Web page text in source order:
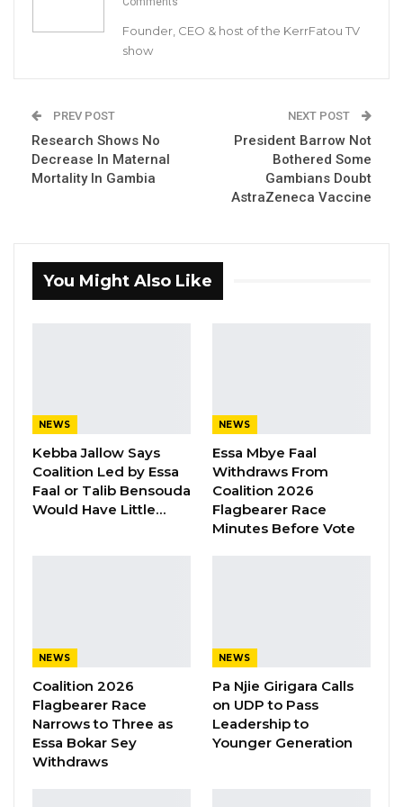
Dr. Tangara described the situation in Gaza as
very sad, abhorrent, criminal, and
Palestinians in pursuit of their inalienable and
legitimate rights to self-determination and full
independence as a sovereign state.
Accept It as a Duty,”…
Aug 8, 2026
President Barrow Begins Nationwide
Tour With Focus on…
Aug 8, 2026
On the issue of Al-Quds Al-Sharif, Foreign
deportation, closure, and settlement of
building policies.
The holy site, especially Al-Aqsa mosque, faces
grief and recurrent attacks in the form of
incursion, desecration and denial of access by
worshippers as evident in the recent crisis in
Founder, CEO & host of the KerrFatou TV
show
PREV POST
Research Shows No
Decrease In Maternal
Mortality In Gambia
NEXT POST
President Barrow Not
Bothered Some
Gambians Doubt
AstraZeneca Vaccine
You Might Also Like
NEWS
Kebba Jallow Says
Coalition Led by Essa
Faal or Talib Bensouda
Would Have Little…
NEWS
Essa Mbye Faal
Withdraws From
Coalition 2026
Flagbearer Race
Minutes Before Vote
NEWS
Coalition 2026
Flagbearer Race
Narrows to Three as
Essa Bokar Sey
Withdraws
NEWS
Pa Njie Girigara Calls
on UDP to Pass
Leadership to
Younger Generation